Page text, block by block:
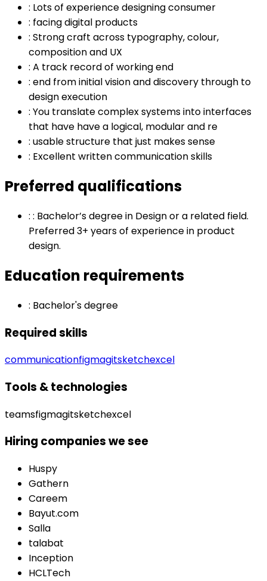
: Lots of experience designing consumer
: facing digital products
: Strong craft across typography, colour,
composition and UX
: A track record of working end
: end from initial vision and discovery through to
design execution
: You translate complex systems into interfaces
that have have a logical, modular and re
: usable structure that just makes sense
: Excellent written communication skills
Preferred qualifications
: : Bachelor’s degree in Design or a related field.
Preferred 3+ years of experience in product
design.
Education requirements
: Bachelor's degree
Required skills
communicationfigmagitsketchexcel
Tools & technologies
teamsfigmagitsketchexcel
Hiring companies we see
Huspy
Gathern
Careem
Bayut.com
Salla
talabat
Inception
HCLTech